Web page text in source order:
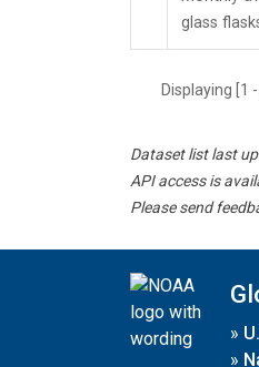
glass
Displaying [1
Dataset list last
API access is
Please send
»
»